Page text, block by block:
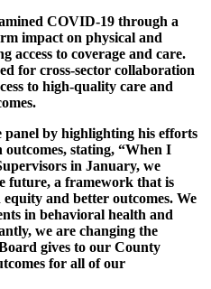
COVID-19 through a
impact on physical and
access to coverage and care.
for cross-sector collaboration
to high-quality care and
by highlighting his efforts
stating, “When I
in January, we
future, a framework that is
and better outcomes. We
in behavioral health and
we are changing the
gives to our County
for all of our